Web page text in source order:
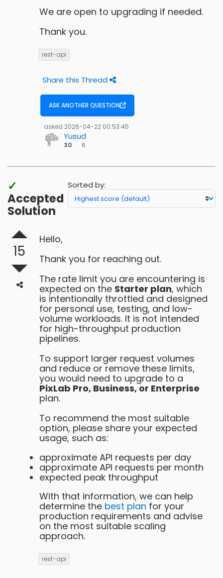
We are open to upgrading if needed.
Thank you.
rest-api
Share this Thread
ASK ANOTHER QUESTION
asked 2026-04-22 00:53:45
Yusud
30 6
✓
Accepted
Solution
Sorted by:
15
Hello,
Thank you for reaching out.
The rate limit you are encountering is
expected on the Starter plan, which
is intentionally throttled and designed
for personal use, testing, and low-
volume workloads. It is not intended
for high-throughput production
pipelines.
To support larger request volumes
and reduce or remove these limits,
you would need to upgrade to a
PixLab Pro, Business, or Enterprise
plan.
To recommend the most suitable
option, please share your expected
usage, such as:
approximate API requests per day
approximate API requests per month
expected peak throughput
With that information, we can help
determine the best plan for your
production requirements and advise
on the most suitable scaling
approach.
rest-api